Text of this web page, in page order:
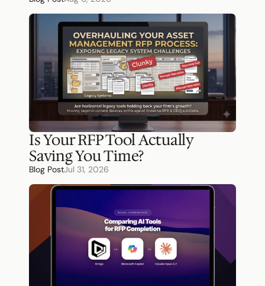
Is Your RFP Tool Actually
Saving You Time?
Blog PostJul 31, 2026